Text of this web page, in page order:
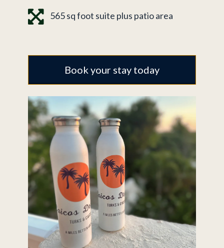
565 sq foot suite plus patio area
Book your stay today